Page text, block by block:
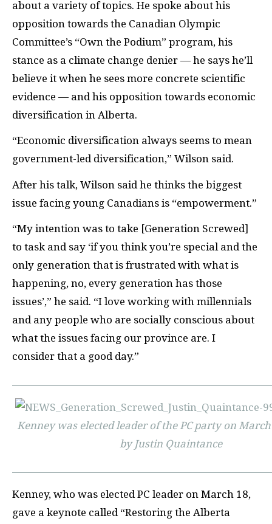
about a variety of topics. He spoke about his
opposition towards the Canadian Olympic
Committee’s “Own the Podium” program, his
stance as a climate change denier — he says he’ll
believe it when he sees more concrete scientific
evidence — and his opposition towards economic
diversification in Alberta.
“Economic diversification always seems to mean
government-led diversification,” Wilson said.
After his talk, Wilson said he thinks the biggest
issue facing young Canadians is “empowerment.”
“My intention was to take [Generation Screwed]
to task and say ‘if you think you’re special and the
only generation that is frustrated with what is
happening, no, every generation has those
issues’,” he said. “I love working with millennials
and any people who are socially conscious about
what the issues facing our province are. I
consider that a good day.”
Kenney was elected leader of the PC party on
by Justin Quaintance
Kenney, who was elected PC leader on March 18,
gave a keynote called “Restoring the Alberta